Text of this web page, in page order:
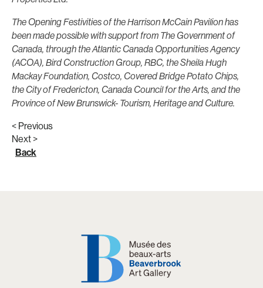
The Opening Festivities of the Harrison McCain Pavilion has
been made possible with support from The Government of
Canada, through the Atlantic Canada Opportunities Agency
(ACOA), Bird Construction Group, RBC, the Sheila Hugh
Mackay Foundation, Costco, Covered Bridge Potato Chips,
the City of Fredericton, Canada Council for the Arts, and the
Province of New Brunswick- Tourism, Heritage and Culture.
< Previous
Next >
Back